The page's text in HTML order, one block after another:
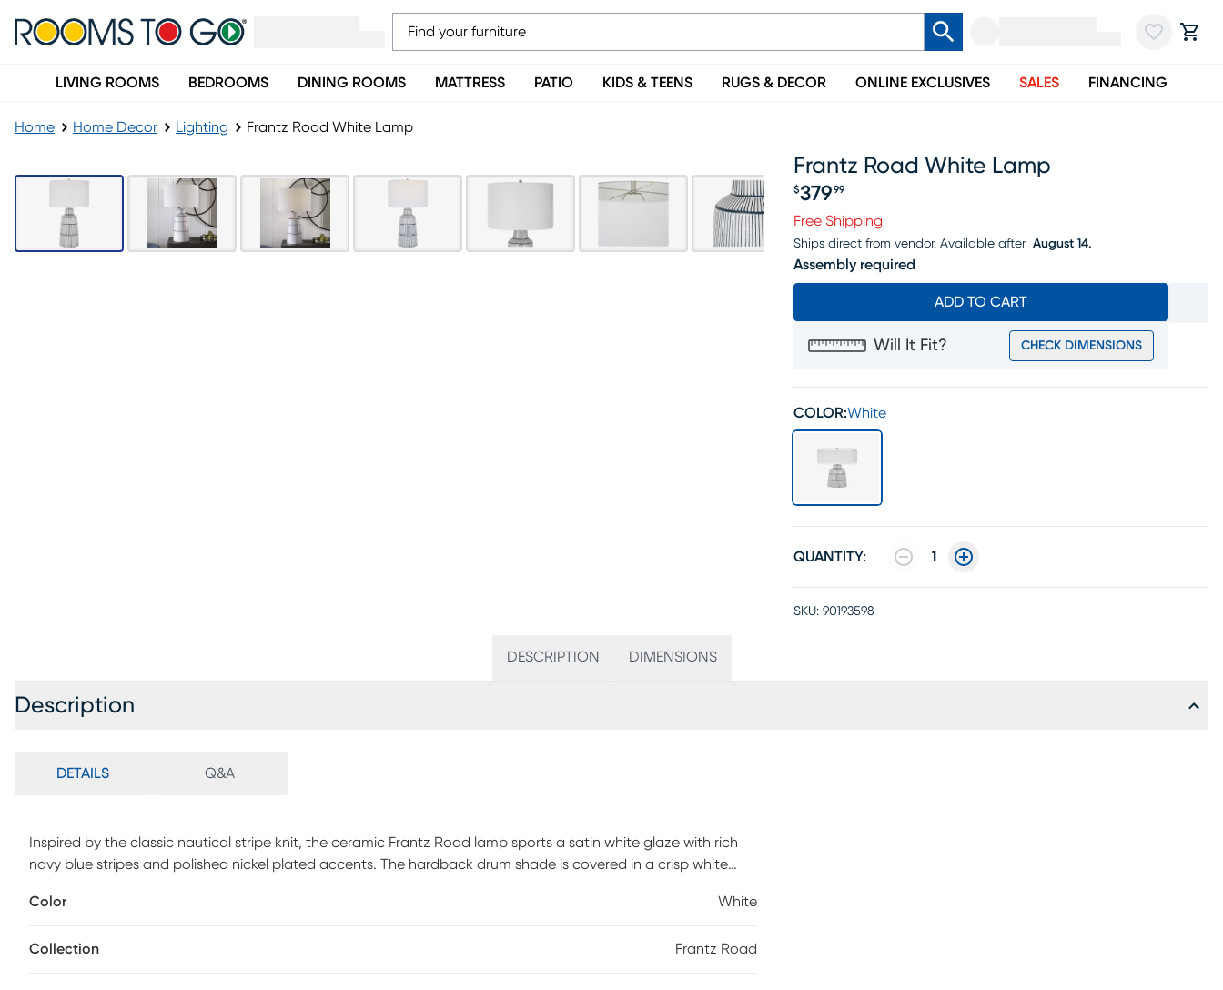
LIVING ROOMS BEDROOMS DINING ROOMS MATTRESS PATIO KIDS & TEENS RUGS & DECOR ONLINE EXCLUSIVES SALES FINANCING
Home Home Decor Lighting Frantz Road White Lamp
Frantz Road White Lamp
Price $379.99
$379 99
Free Shipping
Ships direct from vendor. Available after August 14.
Assembly required
ADD TO CART
Will It Fit? CHECK DIMENSIONS
COLOR:White
QUANTITY: 1
SKU: 90193598
DESCRIPTION DIMENSIONS
Description
DETAILS Q&A
Inspired by the classic nautical stripe knit, the ceramic Frantz Road lamp sports a satin white glaze with rich
navy blue stripes and polished nickel plated accents. The hardback drum shade is covered in a crisp white
Color
White
Collection Frantz Road